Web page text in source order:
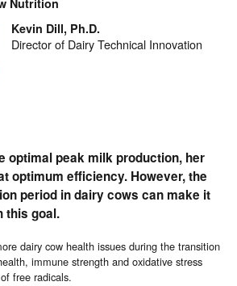
Nutrition
Kevin Dill, Ph.D.
Director of Dairy Technical Innovation
optimal peak milk production, her
optimum efficiency. However, the
period in dairy cows can make it
this goal.
dairy cow health issues during the transition
immune strength and oxidative stress
free radicals.